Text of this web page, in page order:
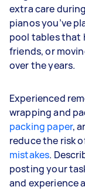
extra care
pianos you’ve
pool tables that
friends, or
over the years.
Experienced
wrapping and
packing paper,
reduce the risk
mistakes.
posting your
and experience